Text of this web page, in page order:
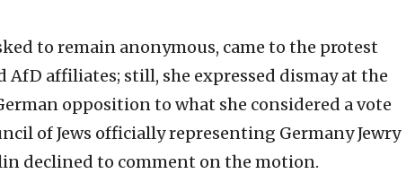
to remain anonymous, came to the protest
affiliates; still, she expressed dismay at the
opposition to what she considered a vote
of Jews officially representing Germany Jewry
declined to comment on the motion.